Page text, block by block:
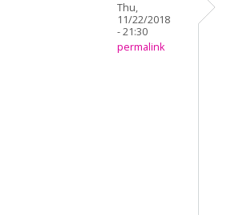
Thu,
11/22/2018
- 21:30
permalink